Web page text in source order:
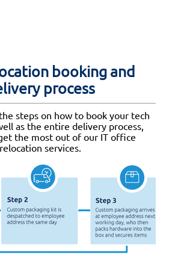
booking and
process
steps on how to book your tech
as the entire delivery process,
the most out of our IT office
relocation services.